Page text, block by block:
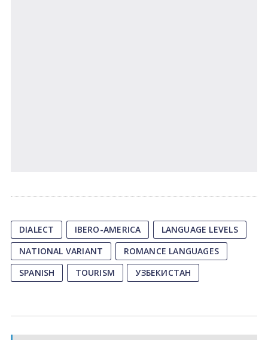
DIALECT IBERO-AMERICA
LANGUAGE LEVELS
NATIONAL VARIANT
ROMANCE LANGUAGES
SPANISH
TOURISM УЗБЕКИСТАН